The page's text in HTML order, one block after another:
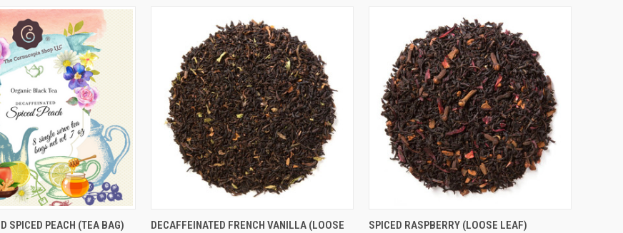
VIEW OPTIONS
SPICED PEACH (TEA BAG) QUICK VIEW VIEW OPTIONS
DECAFFEINATED FRENCH VANILLA (LOOSE
QUICK VIEW VIEW OPTIONS
SPICED RASPBERRY (LOOSE LEAF)